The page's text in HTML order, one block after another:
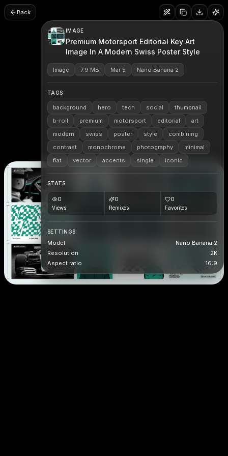
Back
IMAGE
Premium Motorsport Editorial Key Art
Image In A Modern Swiss Poster Style
Image 7.9 MB Mar 5 Nano Banana 2
TAGS
background hero tech social
thumbnail
b-roll
premium motorsport editorial
art
modern
swiss poster style
combining
contrast
monochrome photography
minimal
flat
vector accents single iconic
STATS
0
Views
0
Remixes
0
Favorites
SETTINGS
Model
Nano Banana 2
Resolution
2K
Aspect ratio
16:9